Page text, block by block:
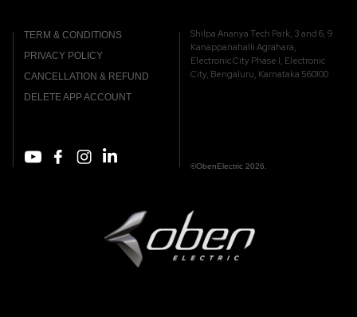
TERM & CONDITIONS
PRIVACY POLICY
CANCELLATION & REFUND
DELETE APP ACCOUNT
Shilpa Ananya Tech Park, 3 and 6, 9
Kanappanahalli Agrahara,
Electronic City Phase I, Electronic
City, Bengaluru, Karnataka 560100
©ObenElectric 2026.